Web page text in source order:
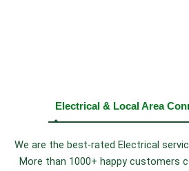
Electrical & Local Area
We are the best-rated Electrical
More than 1000+ happy customers